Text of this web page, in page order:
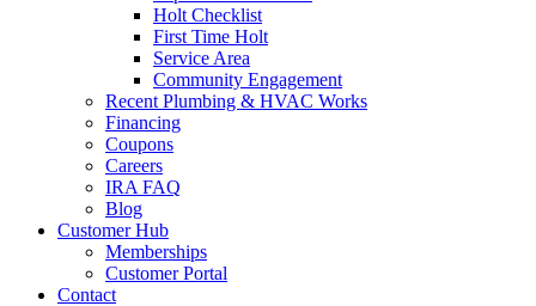
Holt Checklist
First Time Holt
Service Area
Community Engagement
Recent Plumbing & HVAC Works
Financing
Coupons
Careers
IRA FAQ
Blog
Customer Hub
Memberships
Customer Portal
Contact